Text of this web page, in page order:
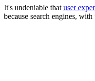
It's undeniable that user
because search engines,